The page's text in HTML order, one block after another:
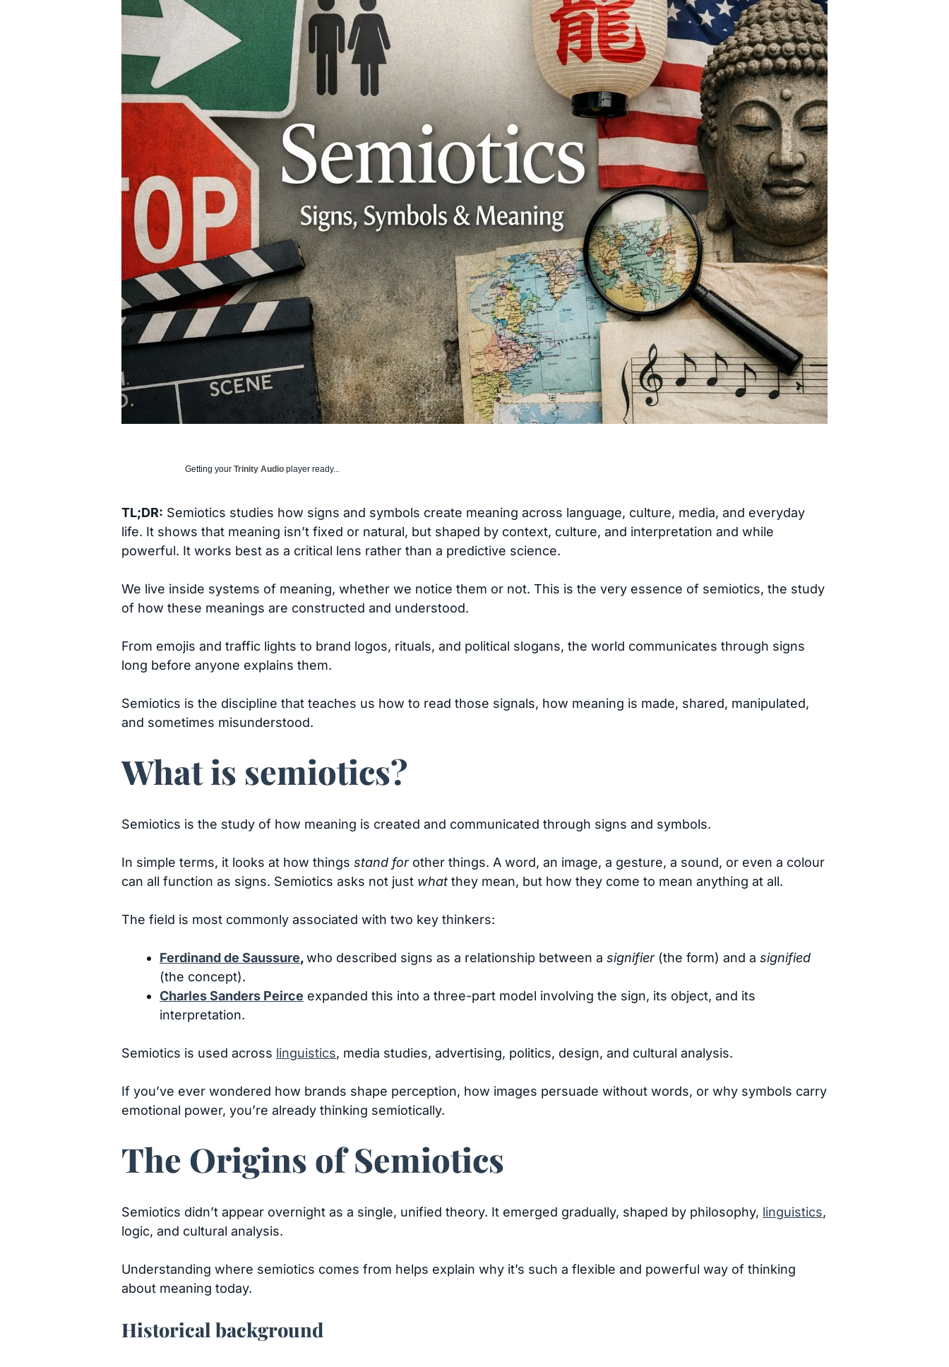
Getting your Trinity Audio player ready...
TL;DR: Semiotics studies how signs and symbols create meaning across language, culture, media, and everyday
life. It shows that meaning isn’t fixed or natural, but shaped by context, culture, and interpretation and while
powerful. It works best as a critical lens rather than a predictive science.
We live inside systems of meaning, whether we notice them or not. This is the very essence of semiotics, the study
of how these meanings are constructed and understood.
From emojis and traffic lights to brand logos, rituals, and political slogans, the world communicates through signs
long before anyone explains them.
Semiotics is the discipline that teaches us how to read those signals, how meaning is made, shared, manipulated,
and sometimes misunderstood.
What is semiotics?
Semiotics is the study of how meaning is created and communicated through signs and symbols.
In simple terms, it looks at how things stand forother things. A word, an image, a gesture, a sound, or even a colour
can all function as signs. Semiotics asks not just what they mean, but how they come to mean anything at all.
The field is most commonly associated with two key thinkers:
Ferdinand de Saussure,who described signs as a relationship between a signifier(the form) and a signified
(the concept).
Charles Sanders Peirce expanded this into a three-part model involving the sign, its object, and its
interpretation.
Semiotics is used across linguistics, media studies, advertising, politics, design, and cultural analysis.
If you’ve ever wondered how brands shape perception, how images persuade without words, or why symbols carry
emotional power, you’re already thinking semiotically.
The Origins of Semiotics
Semiotics didn’t appear overnight as a single, unified theory. It emerged gradually, shaped by philosophy, linguistics,
logic, and cultural analysis.
Understanding where semiotics comes from helps explain why it’s such a flexible and powerful way of thinking
about meaning today.
Historical background